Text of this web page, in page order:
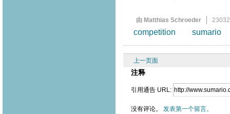
由 Matthias Schroeder
competition sumario
上一页面
注释
引用通告 URL:
没有评论。 发表第一个留言。